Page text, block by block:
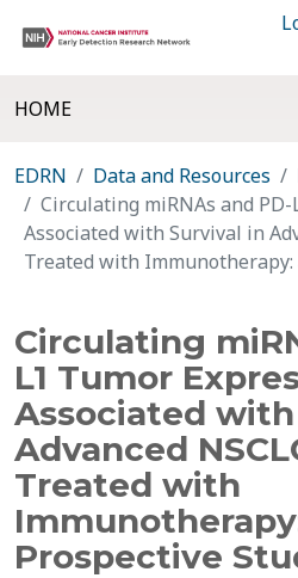
HOME
EDRN Data and Resources
Circulating miRNAs and
Associated with Survival in
Treated with Immunotherapy:
Circulating
L1 Tumor
Associated
Advanced
Treated with
Prospective